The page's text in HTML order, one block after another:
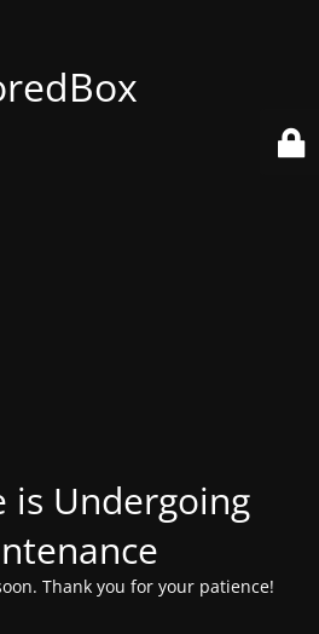
is Undergoing
Thank you for your patience!